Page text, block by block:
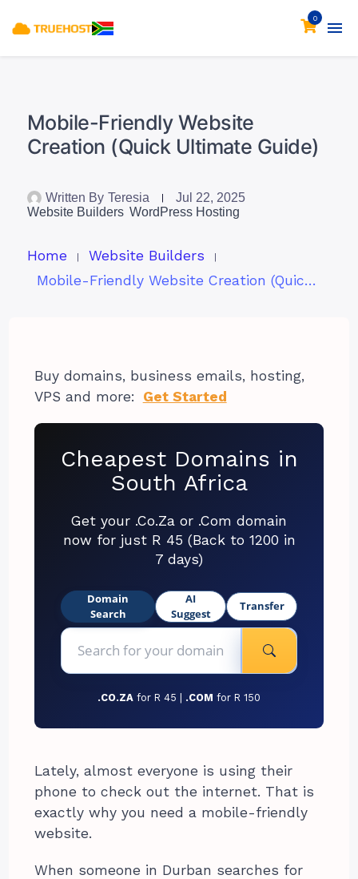
0
Mobile-Friendly Website
Creation (Quick Ultimate Guide)
Written By Teresia
Jul 22, 2025
Website Builders WordPress Hosting
Home
Website Builders
Mobile-Friendly Website Creation (Quick Ultimate Guide)
Buy domains, business emails, hosting,
VPS and more:
Get Started
Cheapest Domains in
South Africa
Get your .Co.Za or .Com domain
now for just R 45 (Back to 1200 in
7 days)
Domain
Search
AI
Suggest
Transfer
.CO.ZA for R 45 | .COM for R 150
Lately, almost everyone is using their
phone to check out the internet. That is
exactly why you need a mobile-friendly
website.
When someone in Durban searches for